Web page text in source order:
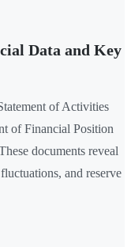
Data and Key
of Activities
of Financial Position
documents reveal
and reserve